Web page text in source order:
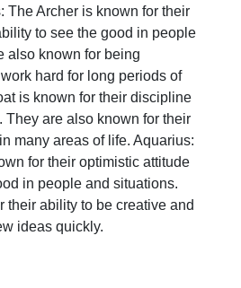
The Archer is known for their
to see the good in people
also known for being
hard for long periods of
is known for their discipline
They are also known for their
many areas of life. Aquarius:
for their optimistic attitude
in people and situations.
their ability to be creative and
ideas quickly.